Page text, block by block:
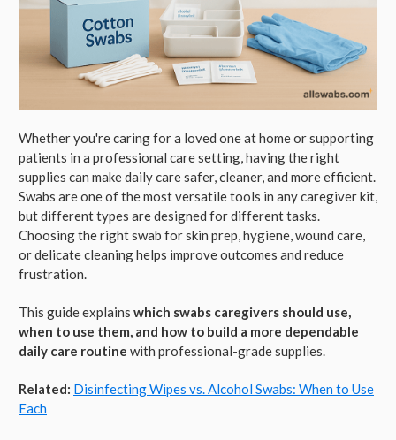
Whether you're caring for a loved one at home or supporting
patients in a professional care setting, having the right
supplies can make daily care safer, cleaner, and more efficient.
Swabs are one of the most versatile tools in any caregiver kit,
but different types are designed for different tasks.
Choosing the right swab for skin prep, hygiene, wound care,
or delicate cleaning helps improve outcomes and reduce
frustration.
This guide explains which swabs caregivers should use,
when to use them, and how to build a more dependable
daily care routine with professional-grade supplies.
Related: Disinfecting Wipes vs. Alcohol Swabs: When to Use
Each